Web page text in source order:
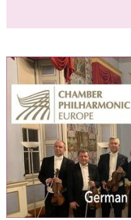
Events:
Opera Bohemia: Tosca
by Puccini
Dr Dolittle
The Gondoliers
The Mackay & Chen
Duo